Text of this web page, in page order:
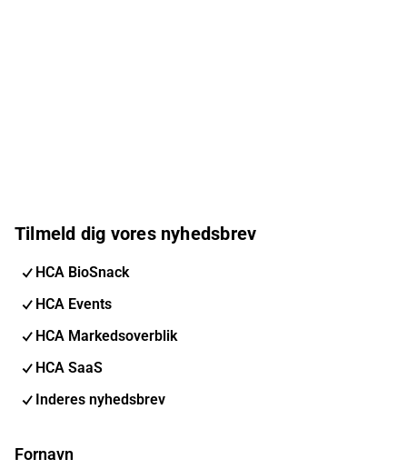
Tilmeld dig vores nyhedsbrev
HCA BioSnack
HCA Events
HCA Markedsoverblik
HCA SaaS
Inderes nyhedsbrev
Fornavn